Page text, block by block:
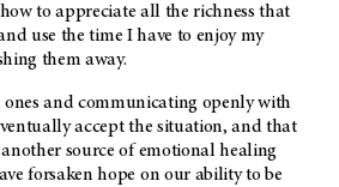
to appreciate all the richness that
use the time I have to enjoy my
them away.
and communicating openly with
accept the situation, and that
source of emotional healing
forsaken hope on our ability to be